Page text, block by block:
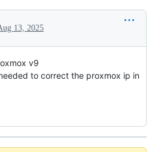
13, 2025
v9
to correct the proxmox ip in